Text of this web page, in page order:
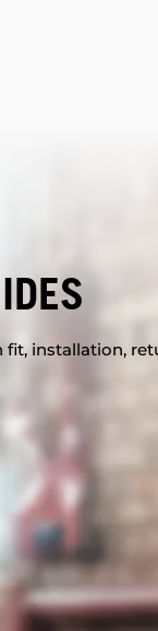
installation,